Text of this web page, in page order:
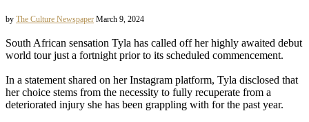
by The Culture Newspaper March 9, 2024
South African sensation Tyla has called off her highly awaited debut
world tour just a fortnight prior to its scheduled commencement.
In a statement shared on her Instagram platform, Tyla disclosed that
her choice stems from the necessity to fully recuperate from a
deteriorated injury she has been grappling with for the past year.